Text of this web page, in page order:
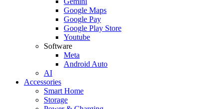
Google Maps
Google Pay
Google Play Store
Youtube
Software
Meta
Android Auto
AI
Accessories
Smart Home
Storage